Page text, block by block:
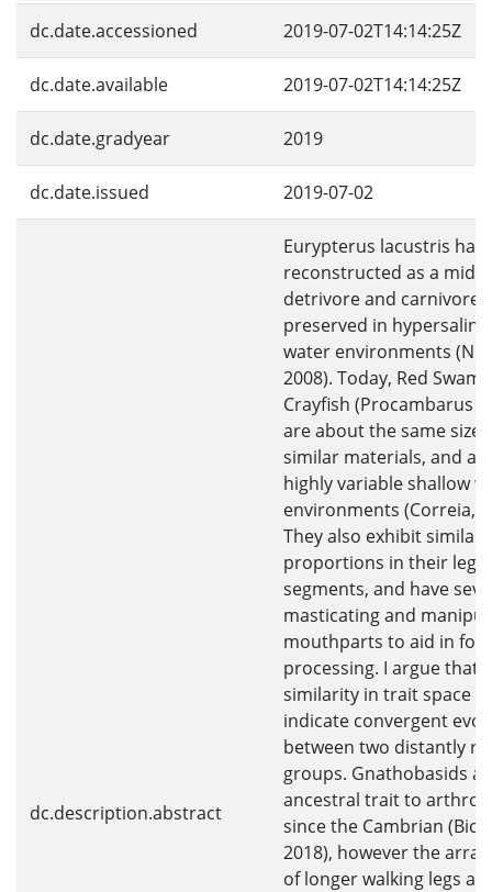
dc.date.accessioned 2019-07-02T14:14:25Z
dc.date.available 2019-07-02T14:14:25Z
dc.date.gradyear 2019
dc.date.issued 2019-07-02
dc.description.abstract
Eurypterus lacustris has
reconstructed as a mid-
detrivore and carnivore
preserved in
water environments
2008). Today, Red Swamp
Crayfish (Procambarus
are about the same size,
similar materials, and
highly variable shallow
environments (Correia,
They also exhibit similar
proportions in their leg
segments, and have
masticating and
mouthparts to aid in
processing. I argue that
similarity in trait space
indicate convergent
between two distantly
groups. Gnathobasids
ancestral trait to
since the Cambrian
2018), however the
of longer walking legs